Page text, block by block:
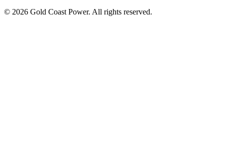
© 2026 Gold Coast Power. All rights reserved.